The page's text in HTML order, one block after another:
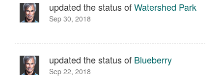
updated the status ofWatershed Park
Sep 30, 2018
updated the status of Blueberry
Sep 22, 2018